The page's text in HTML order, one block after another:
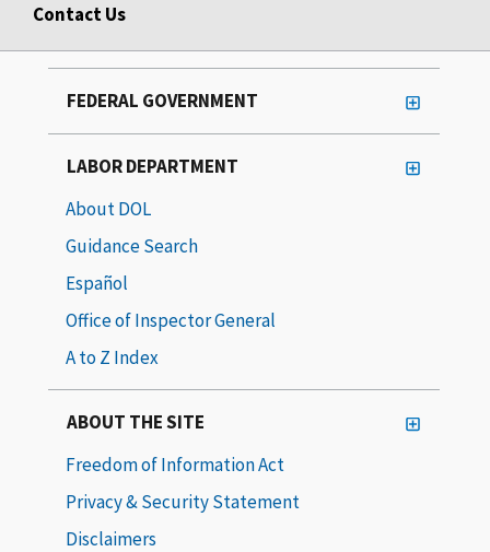
Contact Us
FEDERAL GOVERNMENT
LABOR DEPARTMENT
About DOL
Guidance Search
Español
Office of Inspector General
A to Z Index
ABOUT THE SITE
Freedom of Information Act
Privacy & Security Statement
Disclaimers